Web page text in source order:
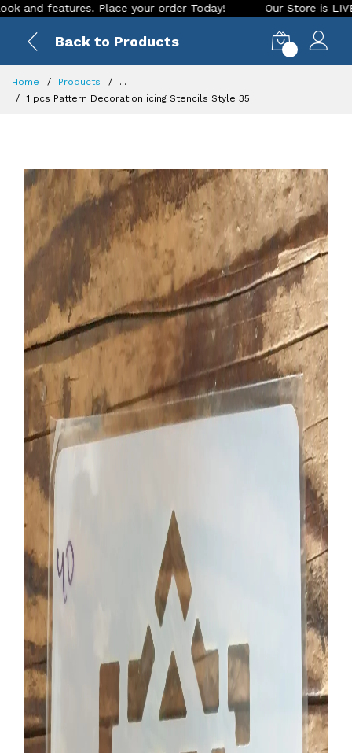
Place your order Today! Our Store is LIVE with
Back to Products
Home Products
...
1 pcs Pattern Decoration icing Stencils Style 35